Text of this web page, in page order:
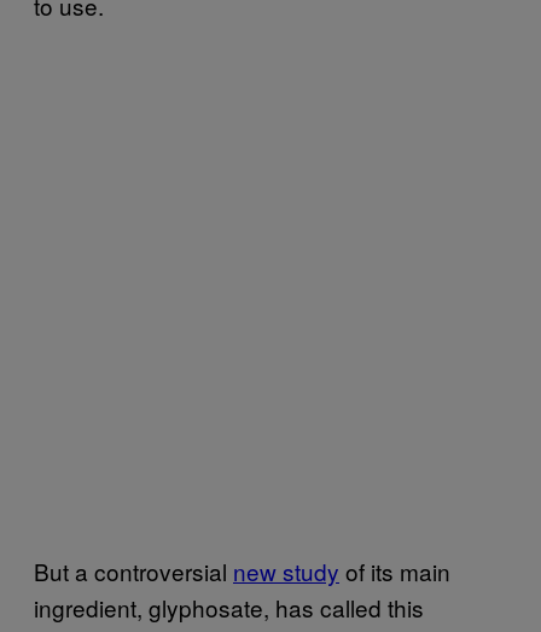
But a controversial new study of its main
ingredient, glyphosate, has called this